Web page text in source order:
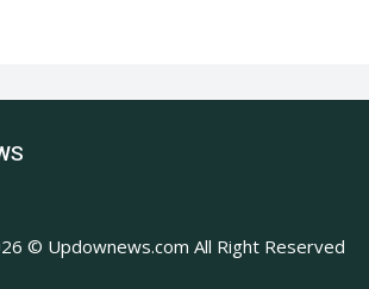
© Updownews.com All Right Reserved